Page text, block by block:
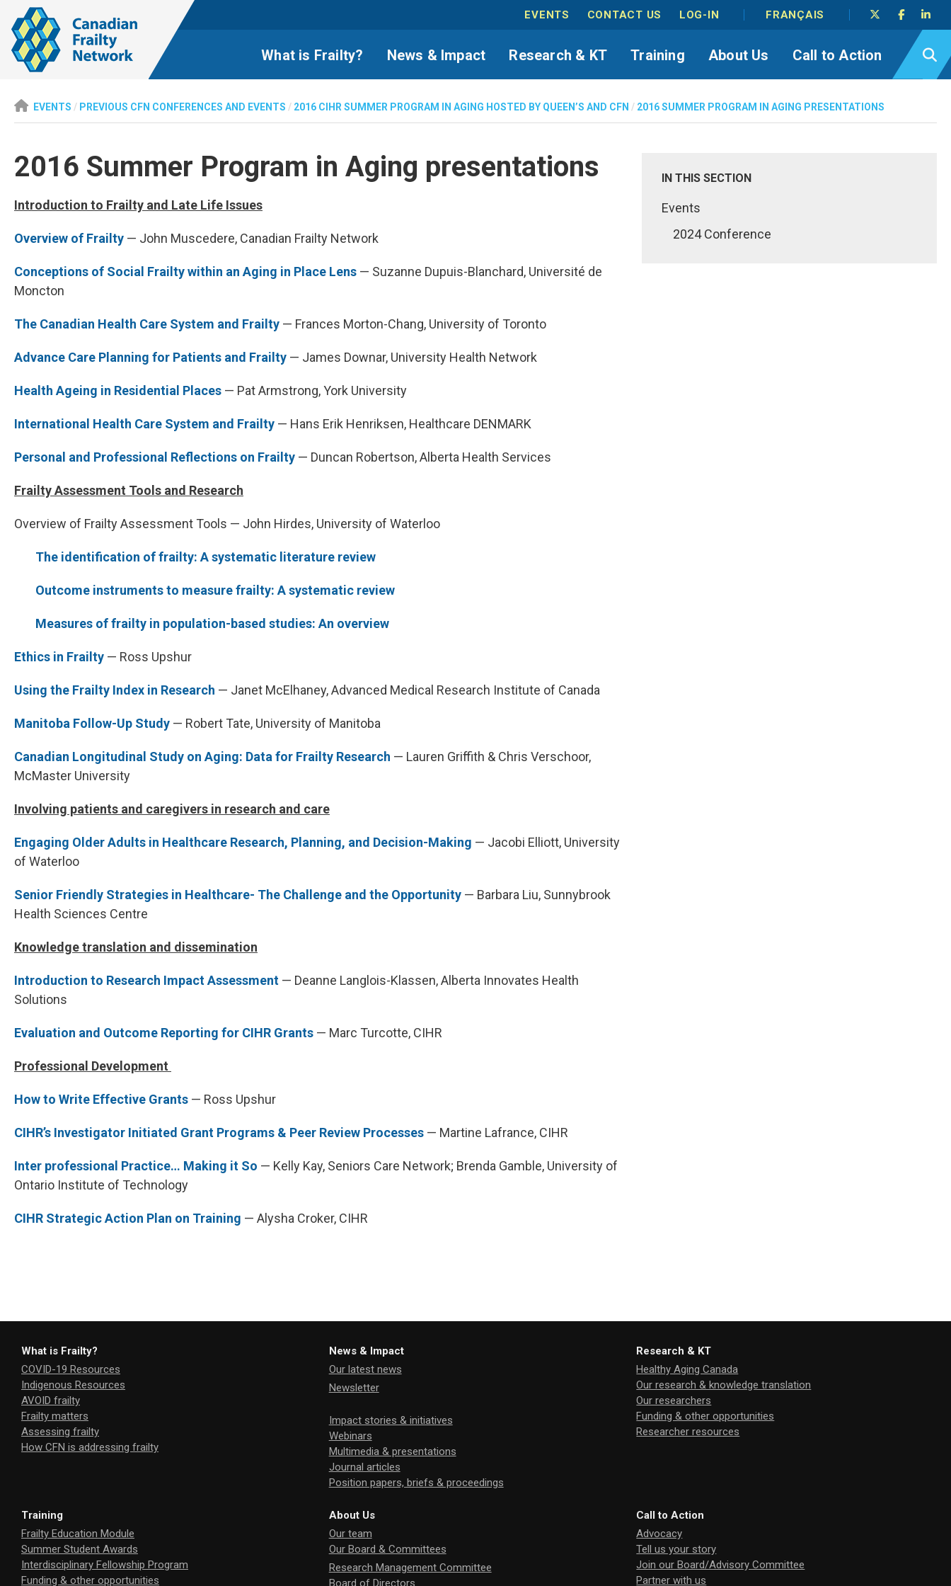
EVENTS CONTACT US LOG-IN FRANÇAIS
What is Frailty? News & Impact Research & KT Training About Us Call to Action
EVENTS / PREVIOUS CFN CONFERENCES AND EVENTS / 2016 CIHR SUMMER PROGRAM IN AGING HOSTED BY QUEEN’S AND CFN / 2016 SUMMER PROGRAM IN AGING PRESENTATIONS
2016 Summer Program in Aging presentations
Introduction to Frailty and Late Life Issues
Overview of Frailty — John Muscedere, Canadian Frailty Network
Conceptions of Social Frailty within an Aging in Place Lens — Suzanne Dupuis-Blanchard, Université de
Moncton
The Canadian Health Care System and Frailty — Frances Morton-Chang, University of Toronto
Advance Care Planning for Patients and Frailty — James Downar, University Health Network
Health Ageing in Residential Places — Pat Armstrong, York University
International Health Care System and Frailty — Hans Erik Henriksen, Healthcare DENMARK
Personal and Professional Reflections on Frailty — Duncan Robertson, Alberta Health Services
Frailty Assessment Tools and Research
Overview of Frailty Assessment Tools — John Hirdes, University of Waterloo
The identification of frailty: A systematic literature review
Outcome instruments to measure frailty: A systematic review
Measures of frailty in population-based studies: An overview
Ethics in Frailty — Ross Upshur
Using the Frailty Index in Research — Janet McElhaney, Advanced Medical Research Institute of Canada
Manitoba Follow-Up Study — Robert Tate, University of Manitoba
Canadian Longitudinal Study on Aging: Data for Frailty Research — Lauren Griffith & Chris Verschoor,
McMaster University
Involving patients and caregivers in research and care
Engaging Older Adults in Healthcare Research, Planning, and Decision-Making — Jacobi Elliott, University
of Waterloo
Senior Friendly Strategies in Healthcare- The Challenge and the Opportunity — Barbara Liu, Sunnybrook
Health Sciences Centre
Knowledge translation and dissemination
Introduction to Research Impact Assessment — Deanne Langlois-Klassen, Alberta Innovates Health
Solutions
Evaluation and Outcome Reporting for CIHR Grants — Marc Turcotte, CIHR
Professional Development
How to Write Effective Grants — Ross Upshur
CIHR’s Investigator Initiated Grant Programs & Peer Review Processes — Martine Lafrance, CIHR
Inter professional Practice… Making it So — Kelly Kay, Seniors Care Network; Brenda Gamble, University of
Ontario Institute of Technology
CIHR Strategic Action Plan on Training — Alysha Croker, CIHR
IN THIS SECTION
Events
2024 Conference
What is Frailty?
COVID-19 Resources
Indigenous Resources
AVOID frailty
Frailty matters
Assessing frailty
How CFN is addressing frailty
News & Impact
Our latest news
Newsletter
Impact stories & initiatives
Webinars
Multimedia & presentations
Journal articles
Position papers, briefs & proceedings
Research & KT
Healthy Aging Canada
Our research & knowledge translation
Our researchers
Funding & other opportunities
Researcher resources
Training
Frailty Education Module
Summer Student Awards
Interdisciplinary Fellowship Program
Funding & other opportunities
About Us
Our team
Our Board & Committees
Research Management Committee
Board of Directors
Call to Action
Advocacy
Tell us your story
Join our Board/Advisory Committee
Partner with us